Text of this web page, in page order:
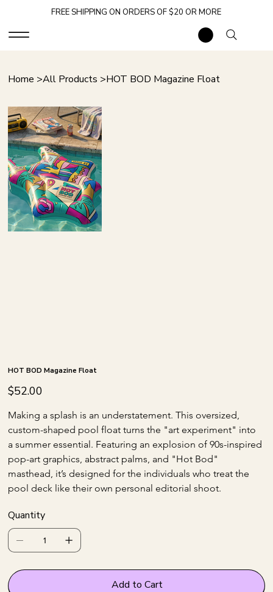
FREE SHIPPING ON ORDERS OF $20 OR MORE
Home >All Products >HOT BOD Magazine Float
HOT BOD Magazine Float
Price
$52.00
Making a splash is an understatement. This oversized,
custom-shaped pool float turns the "art experiment" into
a summer essential. Featuring an explosion of 90s-inspired
pop-art graphics, abstract palms, and "Hot Bod"
masthead, it’s designed for the individuals who treat the
pool deck like their own personal editorial shoot.
Quantity
Add to Cart